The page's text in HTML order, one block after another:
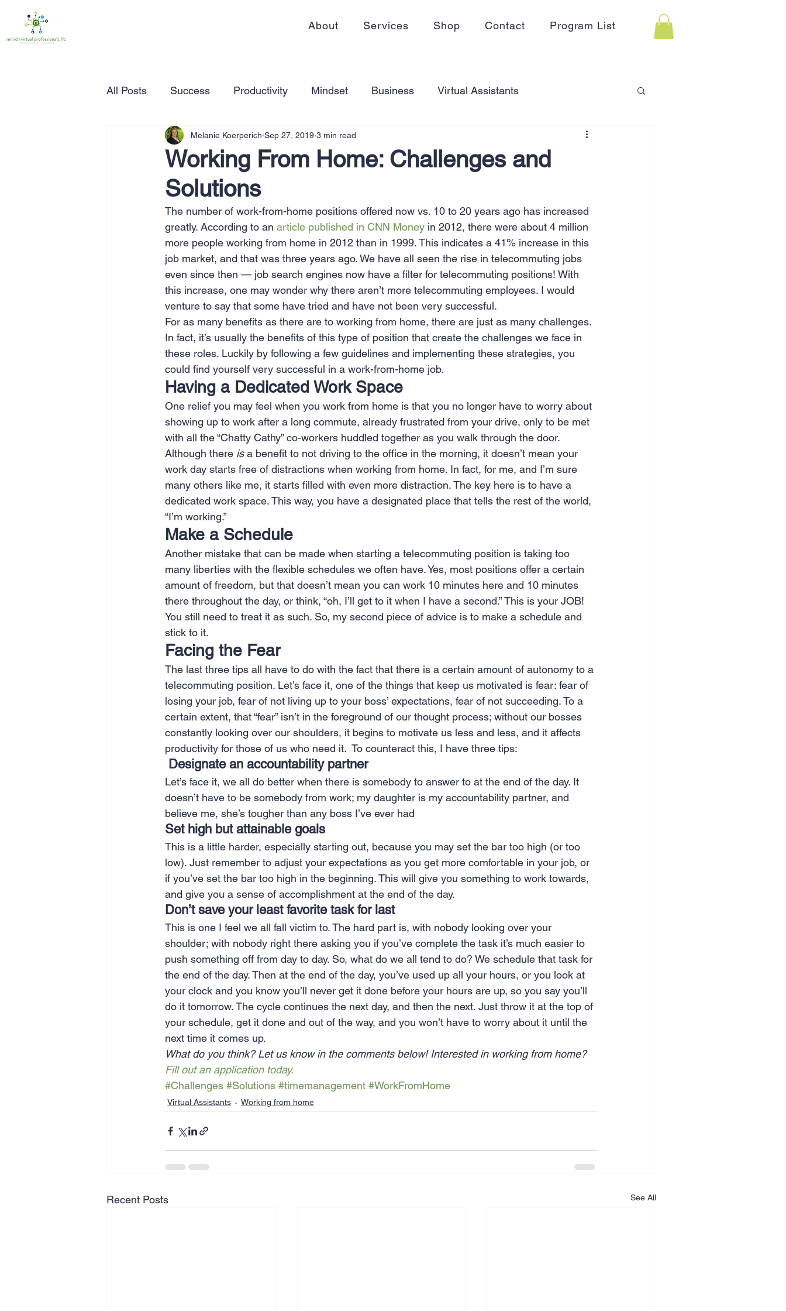
About Services Shop Contact Program List
All Posts Success Productivity Mindset Business Virtual Assistants
Time Management Working from home
Marketing Small Business
Entrepreneurship Business Plans Innovation Personal Development Advertising
Travel Website Creation Sales Competitive research Finance & accounting
Scheduling Technology
Working From Home: Challenges and
Solutions
Melanie Koerperich Sep 27, 2019 3 min read
The number of work-from-home positions offered now vs. 10 to 20 years ago has increased
greatly. According to an article published in CNN Money in 2012, there were about 4 million
more people working from home in 2012 than in 1999. This indicates a 41% increase in this
job market, and that was three years ago. We have all seen the rise in telecommuting jobs
even since then — job search engines now have a filter for telecommuting positions! With
this increase, one may wonder why there aren’t more telecommuting employees. I would
venture to say that some have tried and have not been very successful.
For as many benefits as there are to working from home, there are just as many challenges.
In fact, it’s usually the benefits of this type of position that create the challenges we face in
these roles. Luckily by following a few guidelines and implementing these strategies, you
could find yourself very successful in a work-from-home job.
Having a Dedicated Work Space
One relief you may feel when you work from home is that you no longer have to worry about
showing up to work after a long commute, already frustrated from your drive, only to be met
with all the “Chatty Cathy” co-workers huddled together as you walk through the door.
Although there is a benefit to not driving to the office in the morning, it doesn’t mean your
work day starts free of distractions when working from home. In fact, for me, and I’m sure
many others like me, it starts filled with even more distraction. The key here is to have a
dedicated work space. This way, you have a designated place that tells the rest of the world,
“I’m working.”
Make a Schedule
Another mistake that can be made when starting a telecommuting position is taking too
many liberties with the flexible schedules we often have. Yes, most positions offer a certain
amount of freedom, but that doesn’t mean you can work 10 minutes here and 10 minutes
there throughout the day, or think, “oh, I’ll get to it when I have a second.” This is your JOB!
You still need to treat it as such. So, my second piece of advice is to make a schedule and
stick to it.
Facing the Fear
The last three tips all have to do with the fact that there is a certain amount of autonomy to a
telecommuting position. Let’s face it, one of the things that keep us motivated is fear: fear of
losing your job, fear of not living up to your boss’ expectations, fear of not succeeding. To a
certain extent, that “fear” isn’t in the foreground of our thought process; without our bosses
constantly looking over our shoulders, it begins to motivate us less and less, and it affects
productivity for those of us who need it.  To counteract this, I have three tips:
Designate an accountability partner
Let’s face it, we all do better when there is somebody to answer to at the end of the day. It
doesn’t have to be somebody from work; my daughter is my accountability partner, and
believe me, she’s tougher than any boss I’ve ever had
Set high but attainable goals
This is a little harder, especially starting out, because you may set the bar too high (or too
low). Just remember to adjust your expectations as you get more comfortable in your job, or
if you’ve set the bar too high in the beginning. This will give you something to work towards,
and give you a sense of accomplishment at the end of the day.
Don’t save your least favorite task for last
This is one I feel we all fall victim to. The hard part is, with nobody looking over your
shoulder; with nobody right there asking you if you’ve complete the task it’s much easier to
push something off from day to day. So, what do we all tend to do? We schedule that task for
the end of the day. Then at the end of the day, you’ve used up all your hours, or you look at
your clock and you know you’ll never get it done before your hours are up, so you say you’ll
do it tomorrow. The cycle continues the next day, and then the next. Just throw it at the top of
your schedule, get it done and out of the way, and you won’t have to worry about it until the
next time it comes up.
What do you think? Let us know in the comments below! Interested in working from home?
Fill out an application today.
#Challenges #Solutions #timemanagement #WorkFromHome
Virtual Assistants Working from home
Recent Posts See All